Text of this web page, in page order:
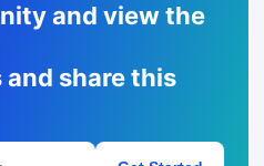
and view the
share this